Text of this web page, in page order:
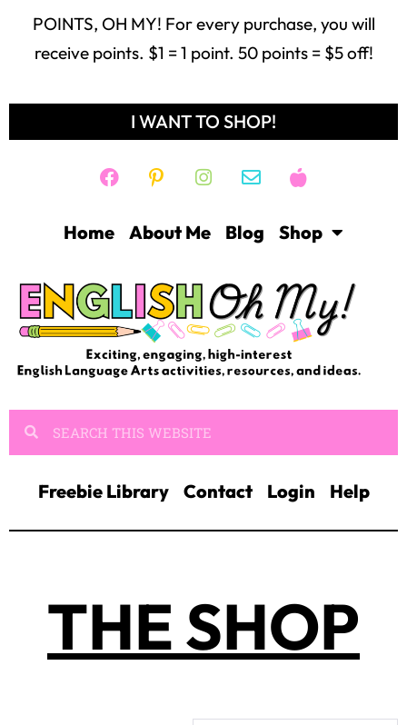
POINTS, OH MY! For every purchase, you will
receive points. $1 = 1 point. 50 points = $5 off!
I WANT TO SHOP!
Home About Me Blog Shop
Freebie Library Contact Login Help
THE SHOP